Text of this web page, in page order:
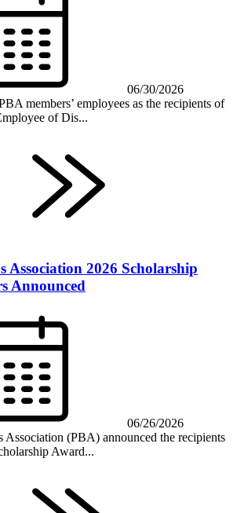
06/30/2026
members’ employees as the recipients of
of Dis...
Association 2026 Scholarship
Announced
06/26/2026
Association (PBA) announced the recipients
Award...